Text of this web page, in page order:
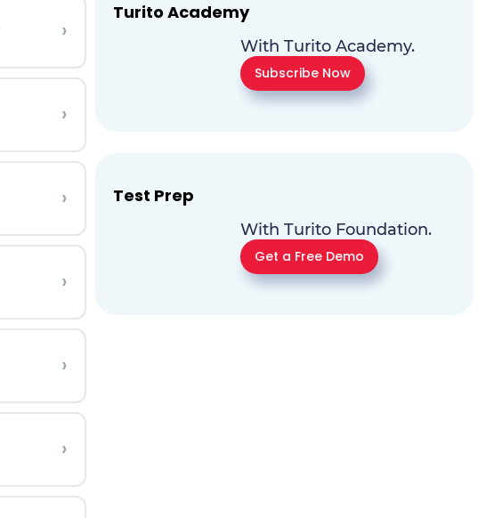
›
›
›
›
›
›
Turito Academy
With Turito Academy.
Subscribe Now
Test Prep
With Turito Foundation.
Get a Free Demo